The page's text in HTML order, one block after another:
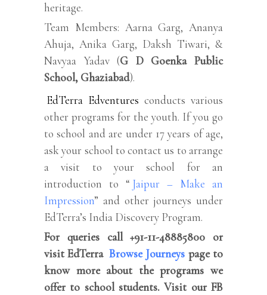
heritage.
Team Members: Aarna Garg, Ananya
Ahuja, Anika Garg, Daksh Tiwari, &
Navyaa Yadav (G D Goenka Public
School, Ghaziabad).
EdTerra Edventures conducts various
other programs for the youth. If you go
to school and are under 17 years of age,
ask your school to contact us to arrange
a visit to your school for an
introduction to “ Jaipur – Make an
Impression” and other journeys under
EdTerra’s India Discovery Program.
For queries call +91-11-48885800 or
visit EdTerra Browse Journeys page to
know more about the programs we
offer to school students. Visit our FB